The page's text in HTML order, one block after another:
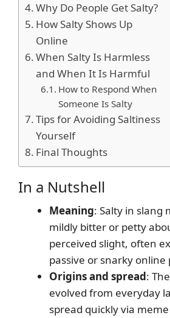
Why Do People Get Salty?
How Salty Shows Up
Online
When Salty Is Harmless
and When It Is Harmful
How to Respond When
Someone Is Salty
Tips for Avoiding Saltiness
Yourself
Final Thoughts
In a Nutshell
Meaning: Salty in slang
mildly bitter or petty
perceived slight, often
passive or snarky online
Origins and spread:
evolved from everyday
spread quickly via